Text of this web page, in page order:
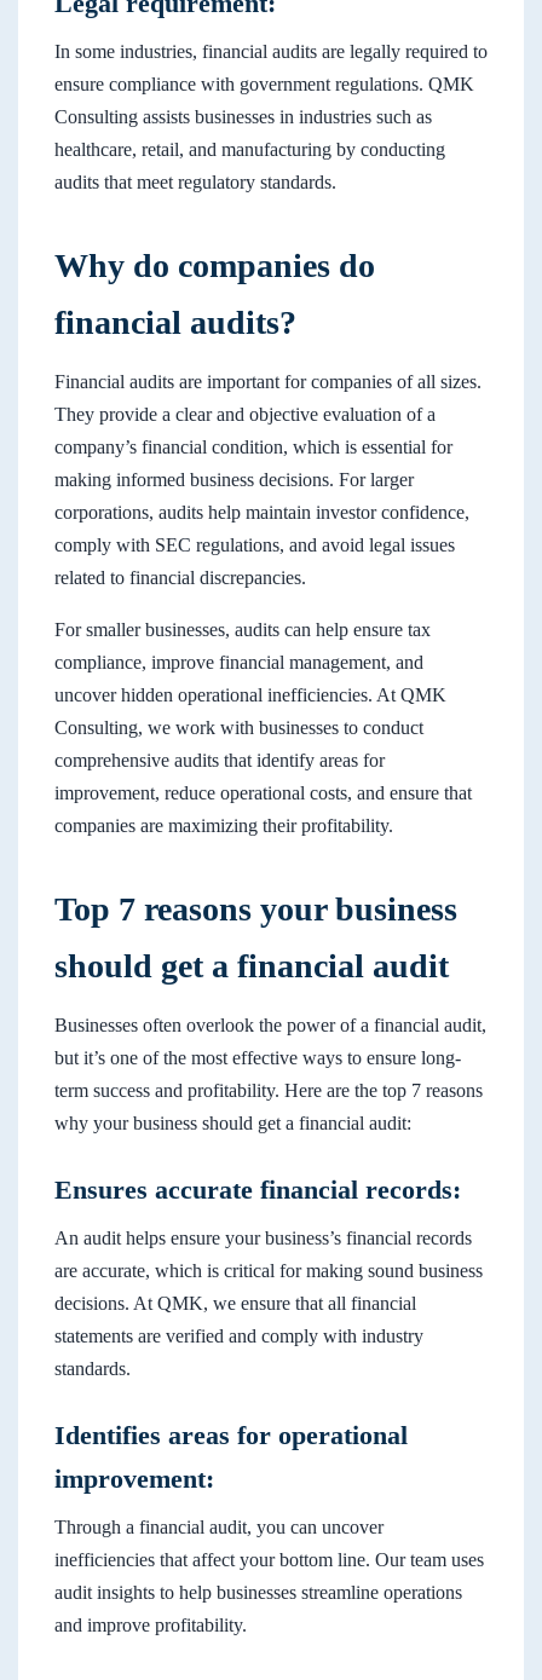
In some industries, financial audits are legally required to
ensure compliance with government regulations. QMK
Consulting assists businesses in industries such as
healthcare, retail, and manufacturing by conducting
audits that meet regulatory standards.
Why do companies do
financial audits?
Financial audits are important for companies of all sizes.
They provide a clear and objective evaluation of a
company’s financial condition, which is essential for
making informed business decisions. For larger
corporations, audits help maintain investor confidence,
comply with SEC regulations, and avoid legal issues
related to financial discrepancies.
For smaller businesses, audits can help ensure tax
compliance, improve financial management, and
uncover hidden operational inefficiencies. At QMK
Consulting, we work with businesses to conduct
comprehensive audits that identify areas for
improvement, reduce operational costs, and ensure that
companies are maximizing their profitability.
Top 7 reasons your business
should get a financial audit
Businesses often overlook the power of a financial audit,
but it’s one of the most effective ways to ensure long-
term success and profitability. Here are the top 7 reasons
why your business should get a financial audit:
Ensures accurate financial records:
An audit helps ensure your business’s financial records
are accurate, which is critical for making sound business
decisions. At QMK, we ensure that all financial
statements are verified and comply with industry
standards.
Identifies areas for operational
improvement:
Through a financial audit, you can uncover
inefficiencies that affect your bottom line. Our team uses
audit insights to help businesses streamline operations
and improve profitability.